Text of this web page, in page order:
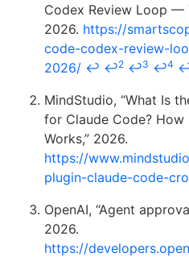
Codex Review Loop —
2026. https://
code-codex-review-
2026/ ↩ ↩2 ↩3 ↩4
MindStudio, “What Is
for Claude Code?
Works,” 2026.
https://
plugin-claude-code-
OpenAI, “Agent
2026.
https://